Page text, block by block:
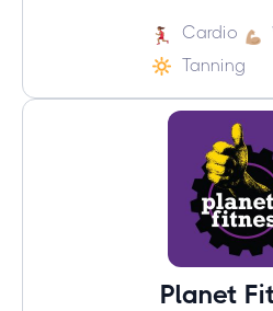
Cardio
Tanning
Planet